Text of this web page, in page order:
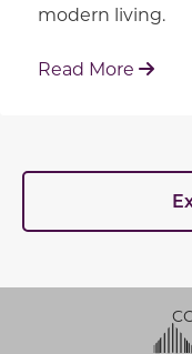
modern living.
Read More :